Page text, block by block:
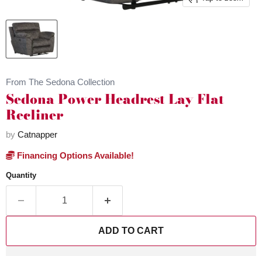
From The Sedona Collection
Sedona Power Headrest Lay Flat
Recliner
by Catnapper
Financing Options Available!
Quantity
ADD TO CART